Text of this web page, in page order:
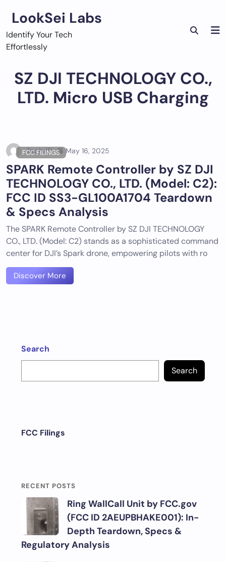
content
LookSei Labs
Identify Your Tech
Effortlessly
SZ DJI TECHNOLOGY CO.,
LTD. Micro USB Charging
FCC FILINGS
Tech ID May 16, 2025
SPARK Remote Controller by SZ DJI
TECHNOLOGY CO., LTD. (Model: C2):
FCC ID SS3-GL100A1704 Teardown
& Specs Analysis
The SPARK Remote Controller by SZ DJI TECHNOLOGY
CO., LTD. (Model: C2) stands as a sophisticated command
center for DJI’s Spark drone, empowering pilots with ro
Discover More
Search
Search
FCC Filings
RECENT POSTS
Ring WallCall Unit by FCC.gov
(FCC ID 2AEUPBHAKE001): In-
Depth Teardown, Specs &
Regulatory Analysis